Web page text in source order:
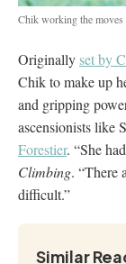
Chik working the moves
Originally set by
Chik to make up
and gripping
ascensionists like
Forestier. “She
Climbing. “There
difficult.”
Similar